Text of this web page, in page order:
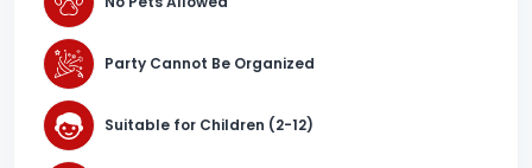
Party Cannot Be Organized
Suitable for Children (2-12)